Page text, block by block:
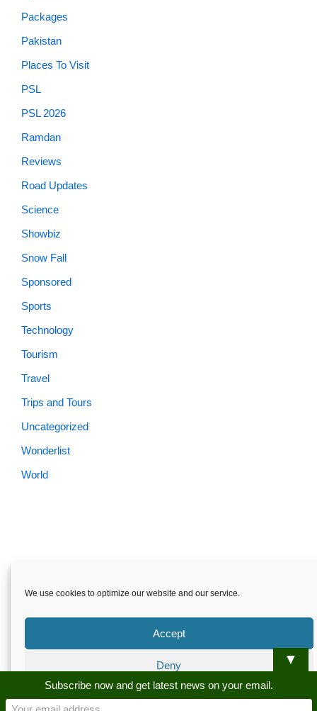
We use cookies to optimize our website and our service.
Accept
Deny
Preferences
Packages
Pakistan
Places To Visit
PSL
PSL 2026
Ramdan
Reviews
Road Updates
Science
Showbiz
Snow Fall
Sponsored
Sports
Technology
Tourism
Travel
Trips and Tours
Uncategorized
Wonderlist
World
Career Contact us
▼
Subscribe now and get latest news on your email.